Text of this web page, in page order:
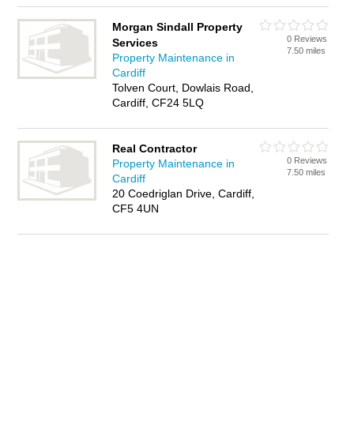
Morgan Sindall Property
Services
Property Maintenance in
Cardiff
Tolven Court, Dowlais Road,
Cardiff, CF24 5LQ
0 Reviews
7.50 miles
Real Contractor
Property Maintenance in
Cardiff
20 Coedriglan Drive, Cardiff,
CF5 4UN
0 Reviews
7.50 miles